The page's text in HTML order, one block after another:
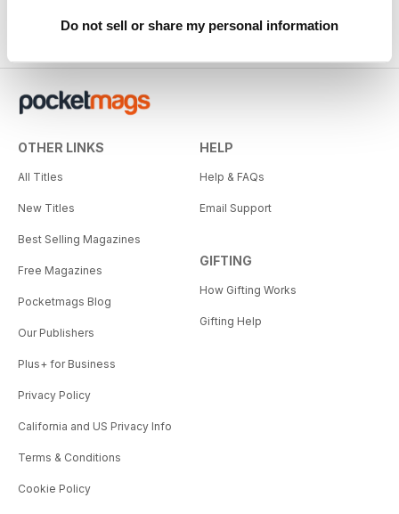
Do not sell or share my personal information
OTHER LINKS
All Titles
New Titles
Best Selling Magazines
Free Magazines
Pocketmags Blog
Our Publishers
Plus+ for Business
Privacy Policy
California and US Privacy Info
Terms & Conditions
Cookie Policy
HELP
Help & FAQs
Email Support
GIFTING
How Gifting Works
Gifting Help